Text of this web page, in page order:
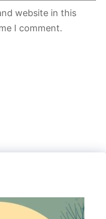
website in this
I comment.